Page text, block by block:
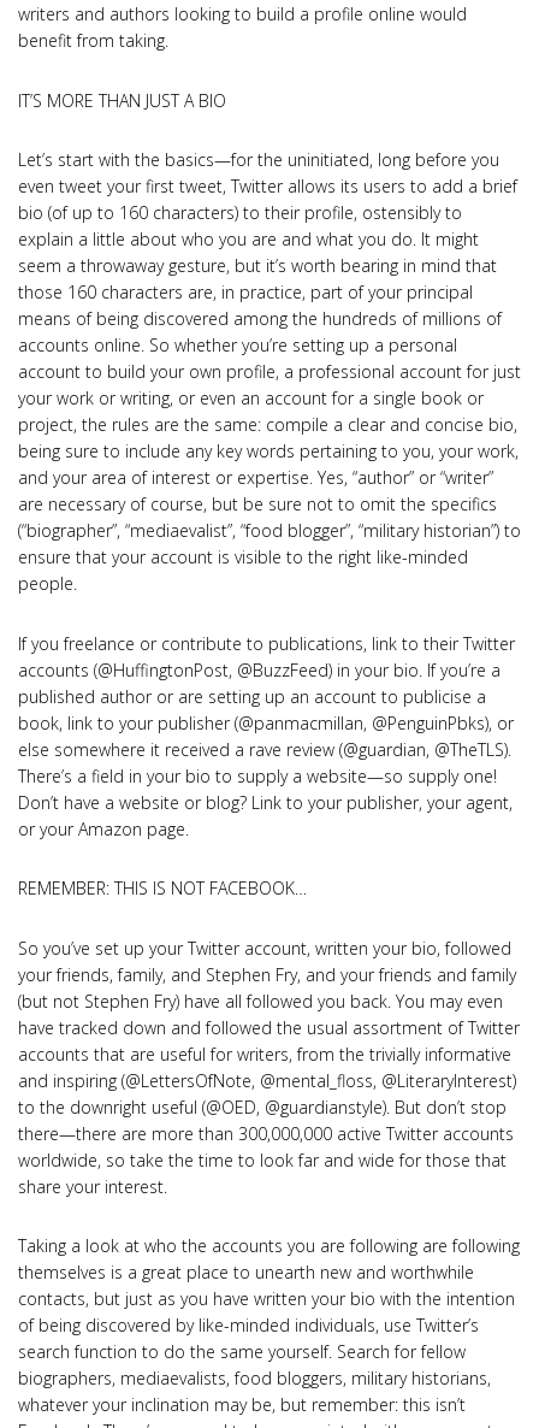
writers and authors looking to build a profile online would
benefit from taking.
IT’S MORE THAN JUST A BIO
Let’s start with the basics—for the uninitiated, long before you
even tweet your first tweet, Twitter allows its users to add a brief
bio (of up to 160 characters) to their profile, ostensibly to
explain a little about who you are and what you do. It might
seem a throwaway gesture, but it’s worth bearing in mind that
those 160 characters are, in practice, part of your principal
means of being discovered among the hundreds of millions of
accounts online. So whether you’re setting up a personal
account to build your own profile, a professional account for just
your work or writing, or even an account for a single book or
project, the rules are the same: compile a clear and concise bio,
being sure to include any key words pertaining to you, your work,
and your area of interest or expertise. Yes, “author” or “writer”
are necessary of course, but be sure not to omit the specifics
(“biographer”, “mediaevalist”, “food blogger”, “military historian”) to
ensure that your account is visible to the right like-minded
people.
If you freelance or contribute to publications, link to their Twitter
accounts (@HuffingtonPost, @BuzzFeed) in your bio. If you’re a
published author or are setting up an account to publicise a
book, link to your publisher (@panmacmillan, @PenguinPbks), or
else somewhere it received a rave review (@guardian, @TheTLS).
There’s a field in your bio to supply a website—so supply one!
Don’t have a website or blog? Link to your publisher, your agent,
or your Amazon page.
REMEMBER: THIS IS NOT FACEBOOK…
So you’ve set up your Twitter account, written your bio, followed
your friends, family, and Stephen Fry, and your friends and family
(but not Stephen Fry) have all followed you back. You may even
have tracked down and followed the usual assortment of Twitter
accounts that are useful for writers, from the trivially informative
and inspiring (@LettersOfNote, @mental_floss, @LiteraryInterest)
to the downright useful (@OED, @guardianstyle). But don’t stop
there—there are more than 300,000,000 active Twitter accounts
worldwide, so take the time to look far and wide for those that
share your interest.
Taking a look at who the accounts you are following are following
themselves is a great place to unearth new and worthwhile
contacts, but just as you have written your bio with the intention
of being discovered by like-minded individuals, use Twitter’s
search function to do the same yourself. Search for fellow
biographers, mediaevalists, food bloggers, military historians,
whatever your inclination may be, but remember: this isn’t